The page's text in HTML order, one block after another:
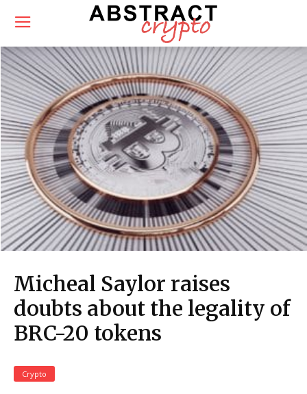
Micheal Saylor raises
doubts about the legality of
BRC-20 tokens
Crypto